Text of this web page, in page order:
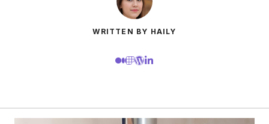
WRITTEN BY HAILY